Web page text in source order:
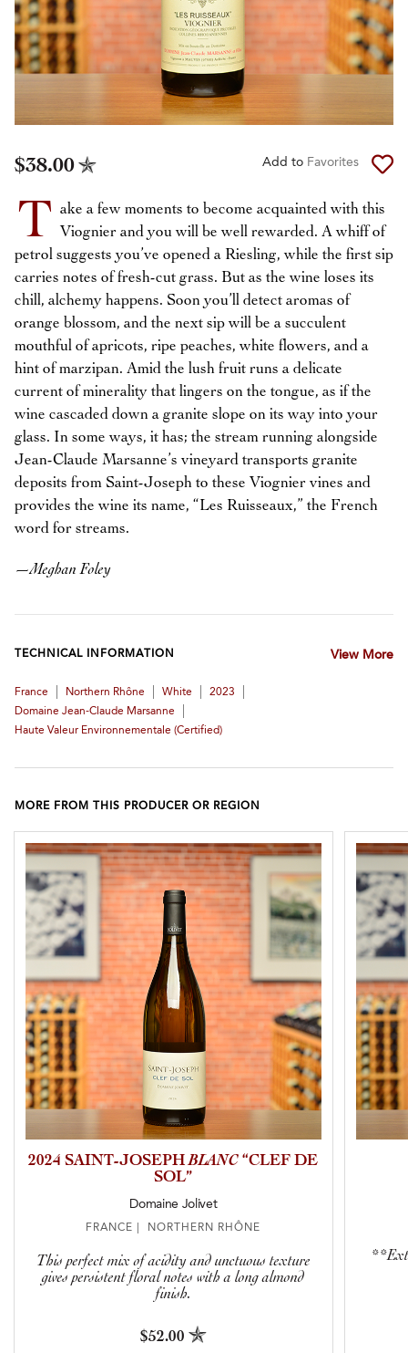
$38.00 Add to Favorites
T ake a few moments to become acquainted with this
Viognier and you will be well rewarded. A whiff of
petrol suggests you’ve opened a Riesling, while the first sip
carries notes of fresh-cut grass. But as the wine loses its
chill, alchemy happens. Soon you’ll detect aromas of
orange blossom, and the next sip will be a succulent
mouthful of apricots, ripe peaches, white flowers, and a
hint of marzipan. Amid the lush fruit runs a delicate
current of minerality that lingers on the tongue, as if the
wine cascaded down a granite slope on its way into your
glass. In some ways, it has; the stream running alongside
Jean-Claude Marsanne’s vineyard transports granite
deposits from Saint-Joseph to these Viognier vines and
provides the wine its name, “Les Ruisseaux,” the French
word for streams.
—Meghan Foley
TECHNICAL INFORMATION View More
France Northern Rhône White 2023
Domaine Jean-Claude Marsanne
Haute Valeur Environnementale (certified)
MORE FROM THIS PRODUCER OR REGION
2024 SAINT-JOSEPHBLANC “CLEF DE
SOL”
Domaine Jolivet
FRANCE | NORTHERN RHÔNE
This perfect mix of acidity and unctuous texture
gives persistent floral notes with a long almond
finish.
$52.00